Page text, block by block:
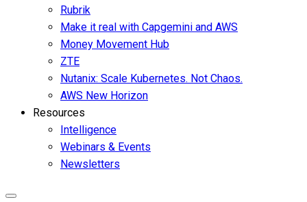
Rubrik
Make it real with Capgemini and AWS
Money Movement Hub
ZTE
Nutanix: Scale Kubernetes. Not Chaos.
AWS New Horizon
Resources
Intelligence
Webinars & Events
Newsletters